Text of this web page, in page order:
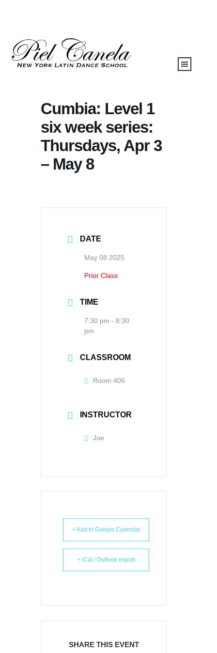
Cumbia: Level 1
six week series:
Thursdays, Apr 3
– May 8
DATE
May 08 2025
Prior Class
TIME
7:30 pm - 8:30
pm
CLASSROOM
Room 406
INSTRUCTOR
Joe
+ Add to Google Calendar
+ iCal / Outlook export
SHARE THIS EVENT